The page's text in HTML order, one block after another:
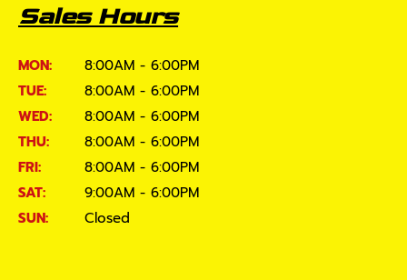
Sales Hours
MON:
8:00AM - 6:00PM
TUE:
8:00AM - 6:00PM
WED:
8:00AM - 6:00PM
THU:
8:00AM - 6:00PM
FRI:
8:00AM - 6:00PM
SAT:
9:00AM - 6:00PM
SUN:
Closed